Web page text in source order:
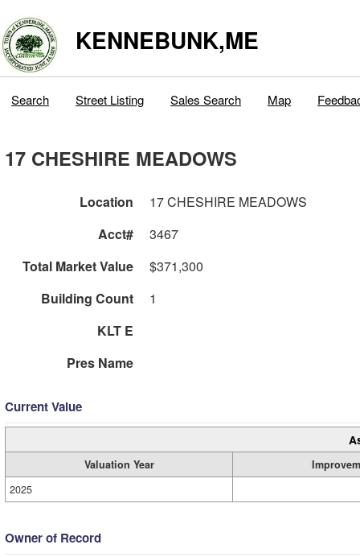
KENNEBUNK,ME
Search Street Listing Sales Search Map
17 CHESHIRE MEADOWS
Location
17 CHESHIRE MEADOWS
Acct#
3467
Total Market Value
$371,300
Building Count
1
KLT E
Pres Name
Current Value
Valuation Year
2025
Owner of Record